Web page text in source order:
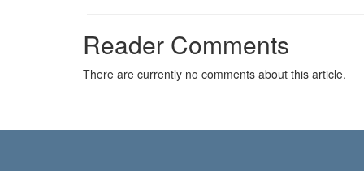
Reader Comments
There are currently no comments about this article.